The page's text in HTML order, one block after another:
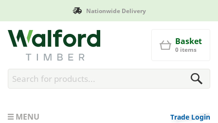
Walford Timber
Basket
0 items
MENU Trade Login